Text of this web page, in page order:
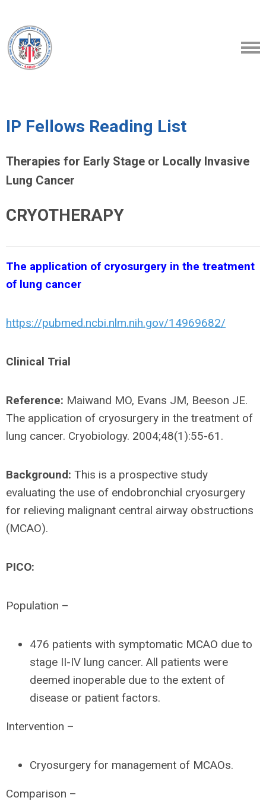
IP Fellows Reading List
Therapies for Early Stage or Locally Invasive
Lung Cancer
CRYOTHERAPY
The application of cryosurgery in the treatment
of lung cancer
https://pubmed.ncbi.nlm.nih.gov/14969682/
Clinical Trial
Reference: Maiwand MO, Evans JM, Beeson JE.
The application of cryosurgery in the treatment of
lung cancer. Cryobiology. 2004;48(1):55-61.
Background: This is a prospective study
evaluating the use of endobronchial cryosurgery
for relieving malignant central airway obstructions
(MCAO).
PICO:
Population –
476 patients with symptomatic MCAO due to
stage II-IV lung cancer. All patients were
deemed inoperable due to the extent of
disease or patient factors.
Intervention –
Cryosurgery for management of MCAOs.
Comparison –